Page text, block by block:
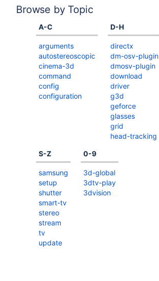
Browse by Topic
A-C
arguments
autostereoscopic
cinema-3d
command
config
configuration
D-H
directx
dm-osv-plugin
dmosv-plugin
download
driver
g3d
geforce
glasses
grid
head-tracking
S-Z
samsung
setup
shutter
smart-tv
stereo
stream
tv
update
0-9
3d-global
3dtv-play
3dvision